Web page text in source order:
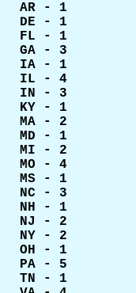
AR - 1
DE - 1
FL - 1
GA - 3
IA - 1
IL - 4
IN - 3
KY - 1
MA - 2
MD - 1
MI - 2
MO - 4
MS - 1
NC - 3
NH - 1
NJ - 2
NY - 2
OH - 1
PA - 5
TN - 1